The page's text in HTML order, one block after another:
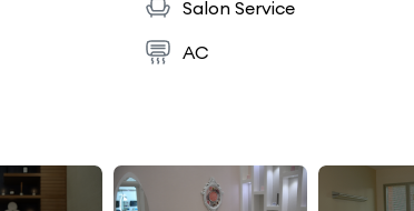
Salon Service
AC